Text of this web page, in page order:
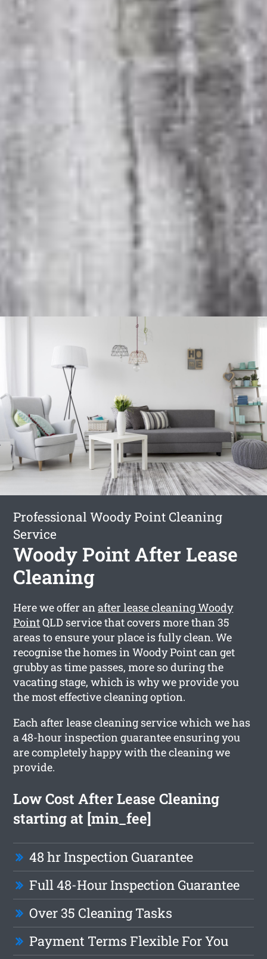
Professional Woody Point Cleaning
Service
Woody Point After Lease
Cleaning
Here we offer anafter lease cleaning Woody
PointQLD service that covers more than 35
areas to ensure your place is fully clean. We
recognise the homes in Woody Point can get
grubby as time passes, more so during the
vacating stage, which is why we provide you
the most effective cleaning option.
Each after lease cleaning service which we has
a 48-hour inspection guarantee ensuring you
are completely happy with the cleaning we
provide.
Low Cost After Lease Cleaning
starting at [min_fee]
48 hr Inspection Guarantee
Full 48-Hour Inspection Guarantee
Over 35 Cleaning Tasks
Payment Terms Flexible For You